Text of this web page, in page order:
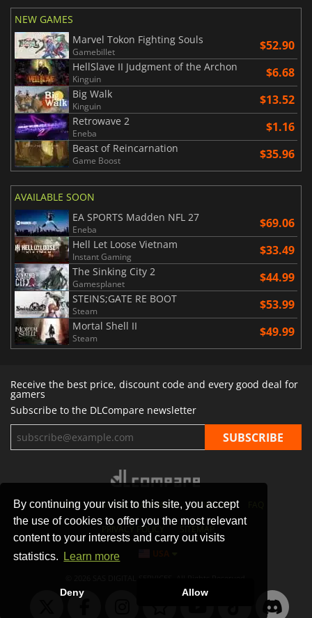
By continuing your visit to this site, you accept
the use of cookies to offer you the most relevant
content to your interests and carry out visits
statistics.
Learn more
Deny Allow
NEW GAMES
Marvel Tokon Fighting Souls
Gamebillet $52.90
HellSlave II Judgment of the Archon
Kinguin $6.68
Big Walk
Kinguin $13.52
Retrowave 2
Eneba $1.16
Beast of Reincarnation
Game Boost $35.96
AVAILABLE SOON
EA SPORTS Madden NFL 27
Eneba $69.06
Hell Let Loose Vietnam
Instant Gaming $33.49
The Sinking City 2
Gamesplanet $44.99
STEINS;GATE RE BOOT
Steam $53.99
Mortal Shell II
Steam $49.99
Receive the best price, discount code and every good deal for
gamers
Subscribe to the DLCompare newsletter
STORES GAMING PLATFORMS CONTACT
PRIVACY POLICY